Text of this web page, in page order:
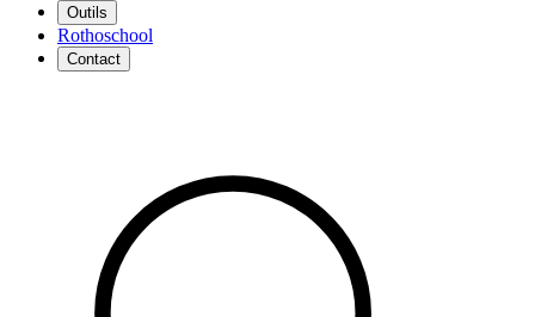
Outils
Rothoschool
Contact